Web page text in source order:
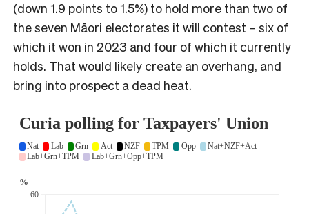
(down 1.9 points to 1.5%) to hold more than two of
the seven Māori electorates it will contest – six of
which it won in 2023 and four of which it currently
holds. That would likely create an overhang, and
bring into prospect a dead heat.